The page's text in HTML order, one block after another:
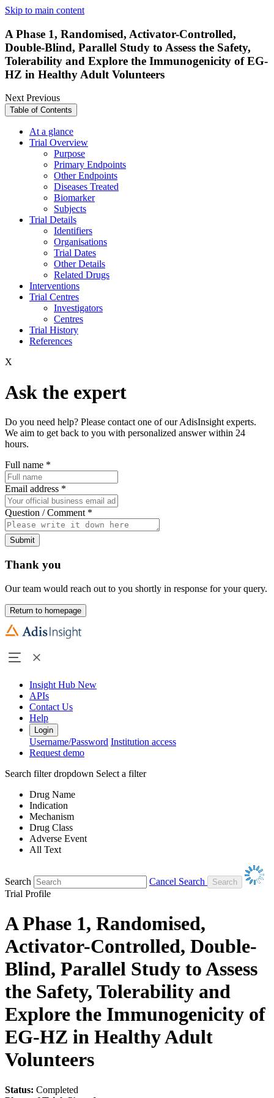
Skip to main content
A Phase 1, Randomised, Activator-Controlled,
Double-Blind, Parallel Study to Assess the Safety,
Tolerability and Explore the Immunogenicity of EG-
HZ in Healthy Adult Volunteers
NextPrevious
Table of Contents
At a glance
Trial Overview
Purpose
Primary Endpoints
Other Endpoints
Diseases Treated
Biomarker
Subjects
Trial Details
Identifiers
Organisations
Trial Dates
Other Details
Related Drugs
Interventions
Trial Centres
Investigators
Centres
Trial History
References
X
Ask the expert
Do you need help? Please contact one of our AdisInsight experts.
We aim to get back to you with personalized answer within 24
hours.
Full name *
Email address *
Question / Comment *
Submit
Thank you
Our team would reach out to you shortly in response for your query.
Return to homepage
Insight Hub New
APIs
Contact Us
Help
Login
Username/Password Institution access
Request demo
Search filter dropdown Select a filter
Drug Name
Indication
Mechanism
Drug Class
Adverse Event
All Text
Search
Cancel Search
Trial Profile
A Phase 1, Randomised,
Activator-Controlled, Double-
Blind, Parallel Study to Assess
the Safety, Tolerability and
Explore the Immunogenicity of
EG-HZ in Healthy Adult
Volunteers
Status: Completed